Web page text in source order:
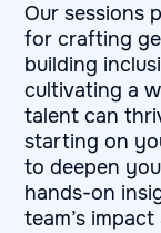
Our sessions
for crafting
building
cultivating a
talent can
starting on
to deepen
hands-on
team’s